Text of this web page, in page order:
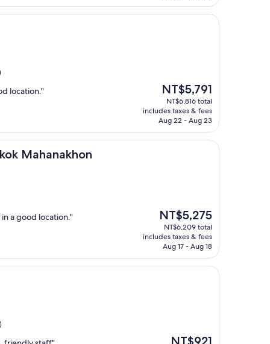
location."
The
price
is
NT$5,791
NT$5,791
NT$6,816 total
includes taxes & fees
Aug 22 - Aug 23
Mahanakhon
a good location."
The
price
is
NT$5,275
NT$5,275
NT$6,209 total
includes taxes & fees
Aug 17 - Aug 18
The
NT$921